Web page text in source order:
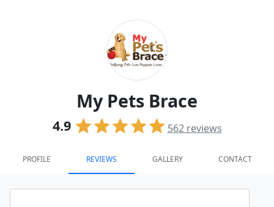
My Pets Brace
4.9 562reviews
PROFILE REVIEWS GALLERY CONTACT